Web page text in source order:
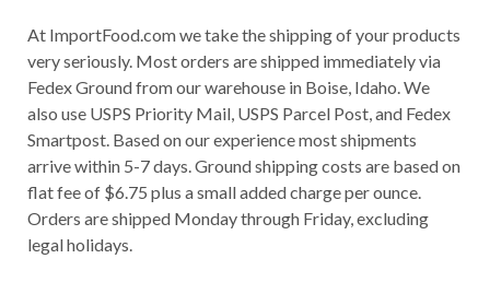
At ImportFood.com we take the shipping of your products
very seriously. Most orders are shipped immediately via
Fedex Ground from our warehouse in Boise, Idaho. We
also use USPS Priority Mail, USPS Parcel Post, and Fedex
Smartpost. Based on our experience most shipments
arrive within 5-7 days. Ground shipping costs are based on
flat fee of $6.75 plus a small added charge per ounce.
Orders are shipped Monday through Friday, excluding
legal holidays.